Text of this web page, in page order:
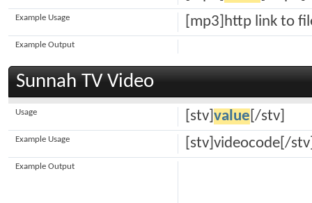
[mp3]http link to
Example Usage
Example Output
Sunnah TV Video
[stv] value [/stv]
Usage
[stv]videocode[/
Example Usage
Example Output